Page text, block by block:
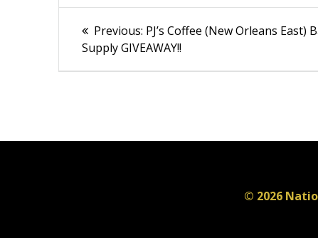
Post
navigation
Previous: Previous
post:
PJ’s Coffee (New Orleans
Supply GIVEAWAY!!
© 2026